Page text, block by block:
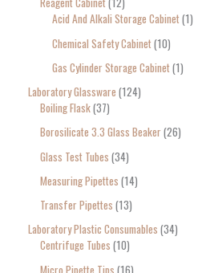
Acid And Alkali Storage Cabinet 1
Chemical Safety Cabinet 10
Gas Cylinder Storage Cabinet 1
Laboratory Glassware 124
Boiling Flask 37
Borosilicate 3.3 Glass Beaker 26
Glass Test Tubes 34
Measuring Pipettes 14
Transfer Pipettes 13
Laboratory Plastic Consumables 34
Centrifuge Tubes 10
Micro Pipette Tips 16